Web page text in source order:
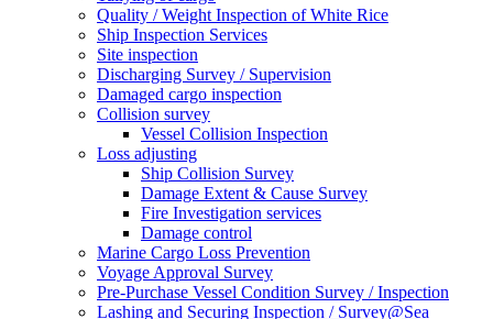
Quality / Weight Inspection of White Rice
Ship Inspection Services
Site inspection
Discharging Survey / Supervision
Damaged cargo inspection
Collision survey
Vessel Collision Inspection
Loss adjusting
Ship Collision Survey
Damage Extent & Cause Survey
Fire Investigation services
Damage control
Marine Cargo Loss Prevention
Voyage Approval Survey
Pre-Purchase Vessel Condition Survey / Inspection
Lashing and Securing Inspection / Survey@Sea